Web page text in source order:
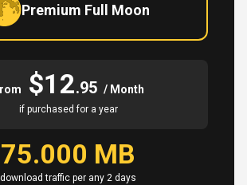
Premium Full Moon
$12.95 / Month
if purchased for a year
75.000 MB
download traffic per any 2 days